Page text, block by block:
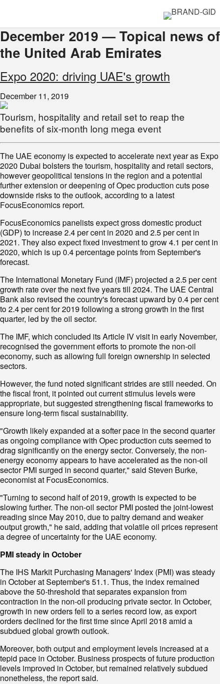
December 2019 — Topical news of
the United Arab Emirates
Expo 2020: driving UAE's growth
December 11, 2019
Tourism, hospitality and retail set to reap the
benefits of six-month long mega event
The UAE economy is expected to accelerate next year as Expo
2020 Dubai bolsters the tourism, hospitality and retail sectors,
however geopolitical tensions in the region and a potential
further extension or deepening of Opec production cuts pose
downside risks to the outlook, according to a latest
FocusEconomics report.
FocusEconomics panelists expect gross domestic product
(GDP) to increase 2.4 per cent in 2020 and 2.5 per cent in
2021. They also expect fixed investment to grow 4.1 per cent in
2020, which is up 0.4 percentage points from September's
forecast.
The International Monetary Fund (IMF) projected a 2.5 per cent
growth rate over the next five years till 2024. The UAE Central
Bank also revised the country's forecast upward by 0.4 per cent
to 2.4 per cent for 2019 following a strong growth in the first
quarter, led by the oil sector.
The IMF, which concluded its Article IV visit in early November,
recognised the government efforts to promote the non-oil
economy, such as allowing full foreign ownership in selected
sectors.
However, the fund noted significant strides are still needed. On
the fiscal front, it pointed out current stimulus levels were
appropriate, but suggested strengthening fiscal frameworks to
ensure long-term fiscal sustainability.
"Growth likely expanded at a softer pace in the second quarter
as ongoing compliance with Opec production cuts seemed to
drag significantly on the energy sector. Conversely, the non-
energy economy appears to have accelerated as the non-oil
sector PMI surged in second quarter," said Steven Burke,
economist at FocusEconomics.
"Turning to second half of 2019, growth is expected to be
slowing further. The non-oil sector PMI posted the joint-lowest
reading since May 2010, due to paltry demand and weaker
output growth," he said, adding that volatile oil prices represent
a degree of uncertainty for the UAE economy.
PMI steady in October
The IHS Markit Purchasing Managers' Index (PMI) was steady
in October at September's 51.1. Thus, the index remained
above the 50-threshold that separates expansion from
contraction in the non-oil producing private sector. In October,
growth in new orders fell to a series record low, as export
orders declined for the first time since April 2018 amid a
subdued global growth outlook.
Moreover, both output and employment levels increased at a
tepid pace in October. Business prospects of future production
levels improved in October, but remained relatively subdued
nonetheless, the report said.